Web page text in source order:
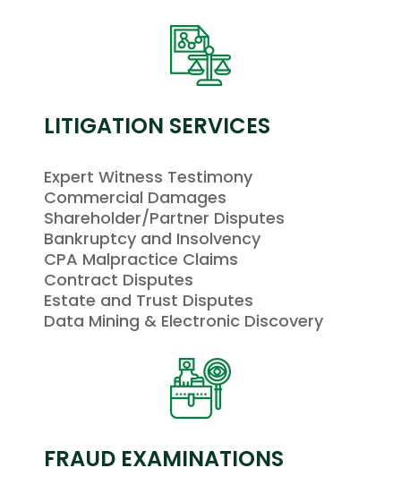
LITIGATION SERVICES
Expert Witness Testimony
Commercial Damages
Shareholder/Partner Disputes
Bankruptcy and Insolvency
CPA Malpractice Claims
Contract Disputes
Estate and Trust Disputes
Data Mining & Electronic Discovery
FRAUD EXAMINATIONS